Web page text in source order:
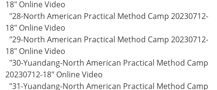
18" Online Video
"28-North American Practical Method Camp 20230712-
18" Online Video
"29-North American Practical Method Camp 20230712-
18" Online Video
"30-Yuandang-North American Practical Method Camp
20230712-18" Online Video
"31-Yuandang-North American Practical Method Camp